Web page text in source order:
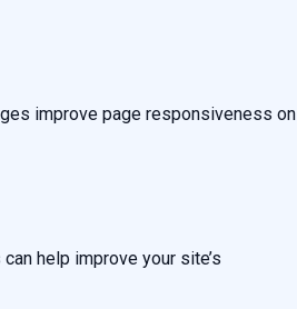
improve page responsiveness on
help improve your site’s